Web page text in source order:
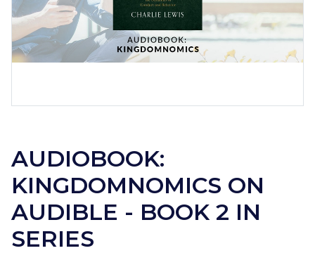
AUDIOBOOK:
KINGDOMNOMICS ON
AUDIBLE - BOOK 2 IN
SERIES